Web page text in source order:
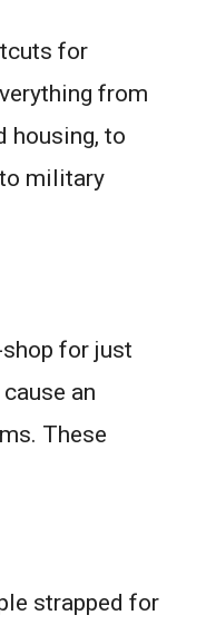
for
from
housing, to
military
for just
an
These
strapped for